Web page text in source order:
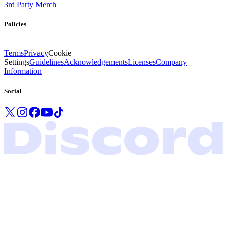
3rd Party Merch
Policies
TermsPrivacyCookie
SettingsGuidelinesAcknowledgementsLicensesCompany
Information
Social